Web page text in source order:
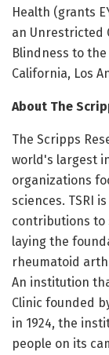
Health (grants
an Unrestricted
Blindness to
California, Los
About The
The Scripps
world's largest
organizations
sciences. TSRI
contributions to
laying the
rheumatoid
An institution
Clinic founded
in 1924, the
people on its